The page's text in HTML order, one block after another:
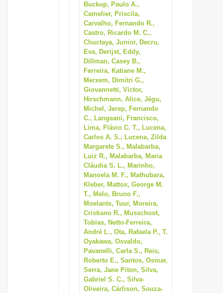
Buckup, Paulo A.,
Camelier, Priscila,
Carvalho, Fernando R.,
Castro, Ricardo M. C.,
Chuctaya, Junior, Decru,
Eva, Derijst, Eddy,
Dillman, Casey B.,
Ferreira, Katiane M.,
Merxem, Dimitri G.,
Giovannetti, Victor,
Hirschmann, Alice, Jégu,
Michel, Jerep, Fernando
C., Langeani, Francisco,
Lima, Flávio C. T., Lucena,
Carlos A. S., Lucena, Zilda
Margarete S., Malabarba,
Luiz R., Malabarba, Maria
Cláudia S. L., Marinho,
Manoela M. F., Mathubara,
Kleber, Mattox, George M.
T., Melo, Bruno F.,
Moelants, Tuur, Moreira,
Cristiano R., Musschoot,
Tobias, Netto-Ferreira,
André L., Ota, Rafaela P., T.
Oyakawa, Osvaldo,
Pavanelli, Carla S., Reis,
Roberto E., Santos, Osmar,
Serra, Jane Piton, Silva,
Gabriel S. C., Silva-
Oliveira, Cárlison, Souza-